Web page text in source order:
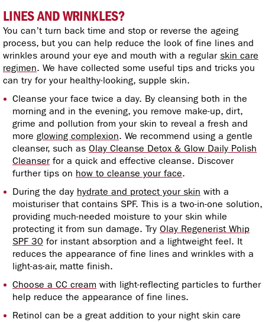
LINES AND WRINKLES?
You can’t turn back time and stop or reverse the ageing
process, but you can help reduce the look of fine lines and
wrinkles around your eye and mouth with a regular skin care
regimen. We have collected some useful tips and tricks you
can try for your healthy-looking, supple skin.
Cleanse your face twice a day. By cleansing both in the
morning and in the evening, you remove make-up, dirt,
grime and pollution from your skin to reveal a fresh and
more glowing complexion. We recommend using a gentle
cleanser, such as Olay Cleanse Detox & Glow Daily Polish
Cleanserfor a quick and effective cleanse. Discover
further tips on how to cleanse your face.
During the day hydrate and protect your skin with a
moisturiser that contains SPF. This is a two-in-one solution,
providing much-needed moisture to your skin while
protecting it from sun damage. Try Olay Regenerist Whip
SPF 30 for instant absorption and a lightweight feel. It
reduces the appearance of fine lines and wrinkles with a
light-as-air, matte finish.
Choose a CC cream with light-reflecting particles to further
help reduce the appearance of fine lines.
Retinol can be a great addition to your night skin care